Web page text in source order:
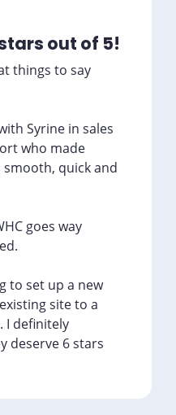
out of 5!
things to say
Syrine in sales
who made
quick and
goes way
to set up a new
site to a
I definitely
deserve 6 stars